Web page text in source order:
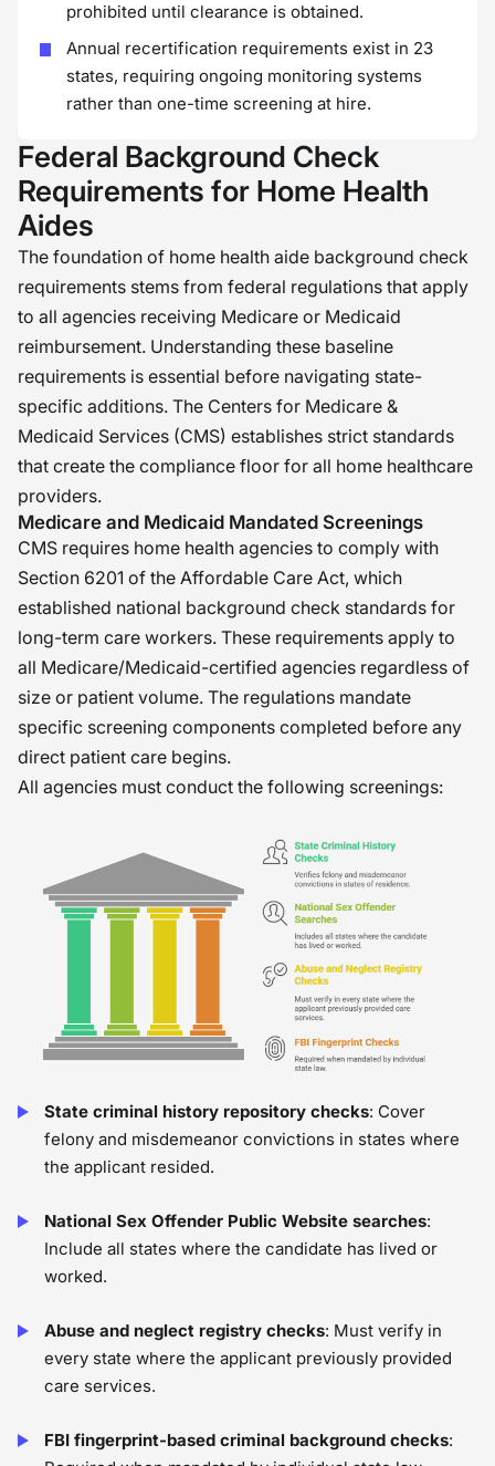
prohibited until clearance is obtained.
Annual recertification requirements exist in 23
states, requiring ongoing monitoring systems
rather than one-time screening at hire.
Federal Background Check
Requirements for Home Health
Aides
The foundation of home health aide background check
requirements stems from federal regulations that apply
to all agencies receiving Medicare or Medicaid
reimbursement. Understanding these baseline
requirements is essential before navigating state-
specific additions. The Centers for Medicare &
Medicaid Services (CMS) establishes strict standards
that create the compliance floor for all home healthcare
providers.
Medicare and Medicaid Mandated Screenings
CMS requires home health agencies to comply with
Section 6201 of the Affordable Care Act, which
established national background check standards for
long-term care workers. These requirements apply to
all Medicare/Medicaid-certified agencies regardless of
size or patient volume. The regulations mandate
specific screening components completed before any
direct patient care begins.
All agencies must conduct the following screenings:
State criminal history repository checks: Cover
felony and misdemeanor convictions in states where
the applicant resided.
National Sex Offender Public Website searches:
Include all states where the candidate has lived or
worked.
Abuse and neglect registry checks: Must verify in
every state where the applicant previously provided
care services.
FBI fingerprint-based criminal background checks: